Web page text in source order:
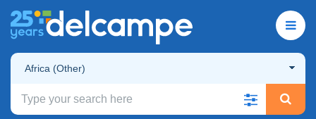
Africa (Other)